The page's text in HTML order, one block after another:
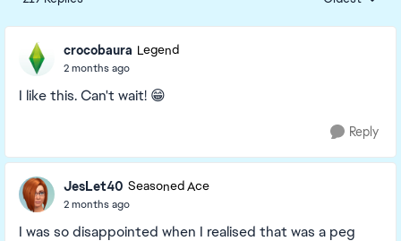
Replies
crocobaura Legend
2 months ago
I like this. Can't wait! 😁
Reply
JesLet40 Seasoned Ace
2 months ago
I was so disappointed when I realised that was a peg